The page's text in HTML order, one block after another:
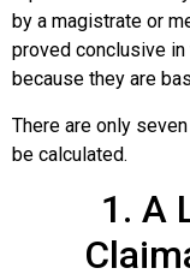
by a magistrate or
proved conclusive
because they are
There are only
be calculated.
1. A